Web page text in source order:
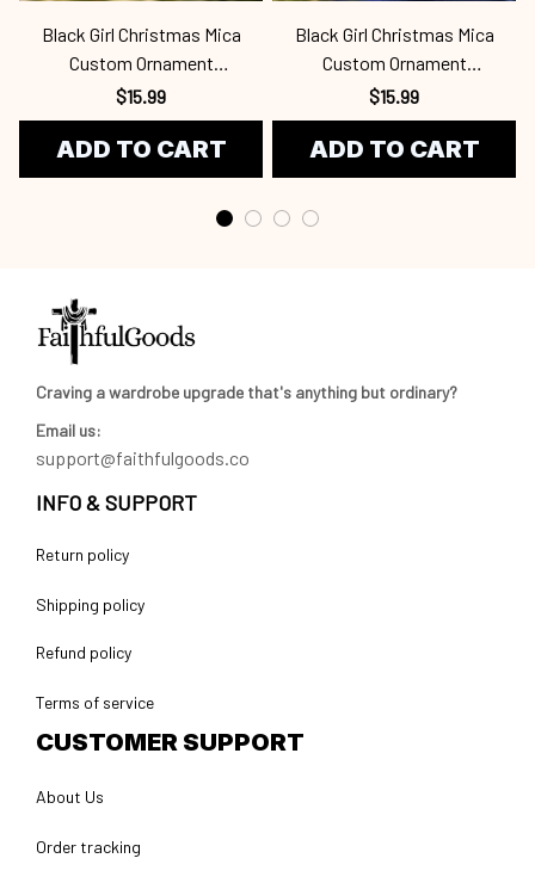
Black Girl Christmas Mica
Custom Ornament
Bla24100901
$15.99
ADD TO CART
Black Girl Christmas Mica
Custom Ornament
Bla24100933
$15.99
ADD TO CART
Craving a wardrobe upgrade that's anything but ordinary?
Email us:
support@faithfulgoods.co
INFO & SUPPORT
Return policy
Shipping policy
Refund policy
Terms of service
CUSTOMER SUPPORT
About Us
Order tracking